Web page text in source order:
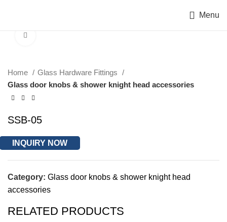
Menu
Home
Glass Hardware Fittings
Glass door knobs & shower knight head accessories
SSB-05
INQUIRY NOW
Category: Glass door knobs & shower knight head
accessories
RELATED PRODUCTS